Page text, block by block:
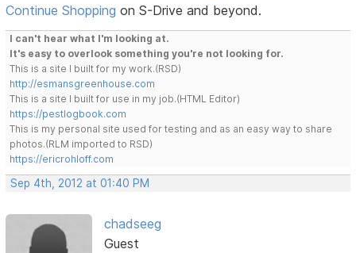
Continue Shopping on S-Drive and beyond.
I can't hear what I'm looking at.
It's easy to overlook something you're not looking for.
This is a site I built for my work.(RSD)
http://esmansgreenhouse.com
This is a site I built for use in my job.(HTML Editor)
https://pestlogbook.com
This is my personal site used for testing and as an easy way to share
photos.(RLM imported to RSD)
https://ericrohloff.com
Sep 4th, 2012 at 01:40 PM
chadseeg
Guest